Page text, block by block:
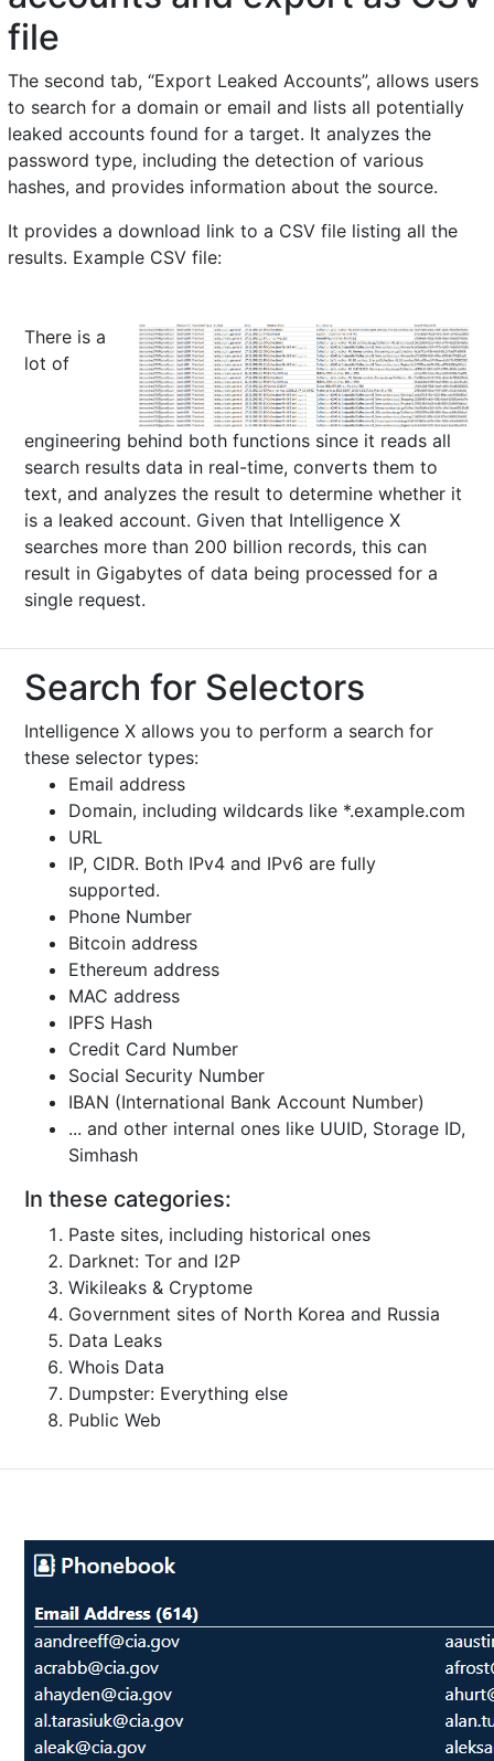
file
The second tab, “Export Leaked Accounts”, allows users
to search for a domain or email and lists all potentially
leaked accounts found for a target. It analyzes the
password type, including the detection of various
hashes, and provides information about the source.
It provides a download link to a CSV file listing all the
results. Example CSV file:
There is a
lot of
engineering behind both functions since it reads all
search results data in real-time, converts them to
text, and analyzes the result to determine whether it
is a leaked account. Given that Intelligence X
searches more than 200 billion records, this can
result in Gigabytes of data being processed for a
single request.
Search for Selectors
Intelligence X allows you to perform a search for
these selector types:
Email address
Domain, including wildcards like *.example.com
URL
IP, CIDR. Both IPv4 and IPv6 are fully
supported.
Phone Number
Bitcoin address
Ethereum address
MAC address
IPFS Hash
Credit Card Number
Social Security Number
IBAN (International Bank Account Number)
... and other internal ones like UUID, Storage ID,
Simhash
In these categories:
Paste sites, including historical ones
Darknet: Tor and I2P
Wikileaks & Cryptome
Government sites of North Korea and Russia
Data Leaks
Whois Data
Dumpster: Everything else
Public Web